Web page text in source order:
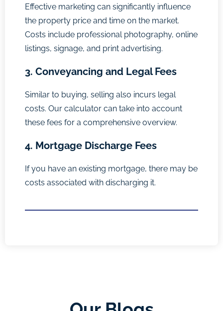
Effective marketing can significantly influence
the property price and time on the market.
Costs include professional photography, online
listings, signage, and print advertising.
3. Conveyancing and Legal Fees
Similar to buying, selling also incurs legal
costs. Our calculator can take into account
these fees for a comprehensive overview.
4. Mortgage Discharge Fees
If you have an existing mortgage, there may be
costs associated with discharging it.